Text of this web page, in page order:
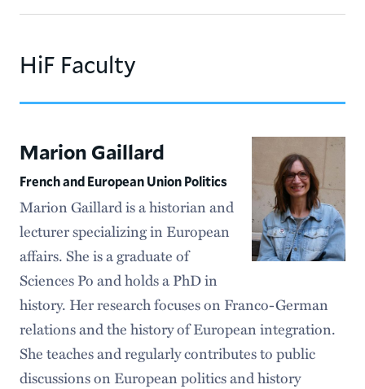
HiF Faculty
Marion Gaillard
French and European Union Politics
Marion Gaillard is a historian and
lecturer specializing in European
affairs. She is a graduate of
Sciences Po and holds a PhD in
history. Her research focuses on Franco-German
relations and the history of European integration.
She teaches and regularly contributes to public
discussions on European politics and history